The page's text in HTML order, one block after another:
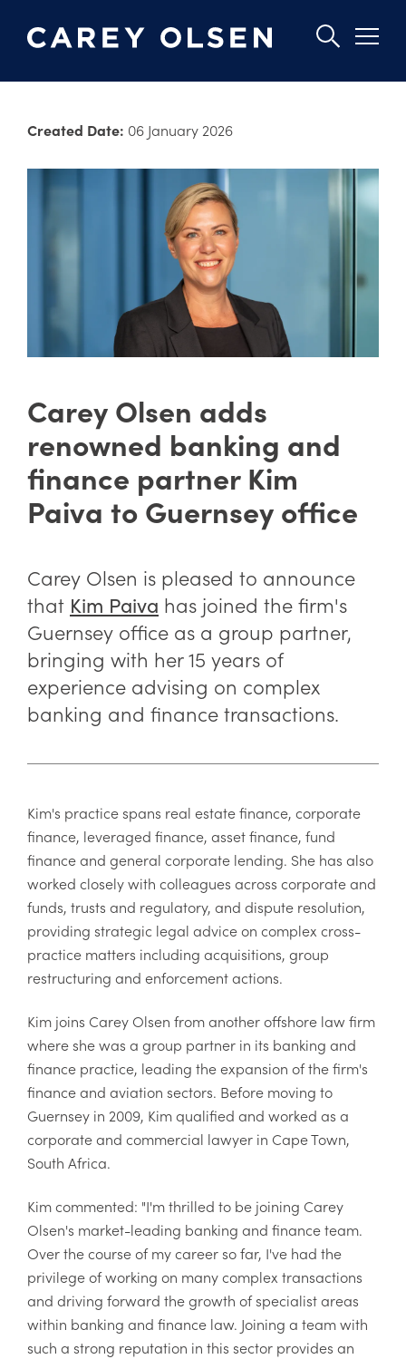
content
Created Date: 06 January 2026
Carey Olsen adds
renowned banking and
finance partner Kim
Paiva to Guernsey office
Carey Olsen is pleased to announce
that Kim Paiva has joined the firm's
Guernsey office as a group partner,
bringing with her 15 years of
experience advising on complex
banking and finance transactions.
Kim's practice spans real estate finance, corporate
finance, leveraged finance, asset finance, fund
finance and general corporate lending. She has also
worked closely with colleagues across corporate and
funds, trusts and regulatory, and dispute resolution,
providing strategic legal advice on complex cross-
practice matters including acquisitions, group
restructuring and enforcement actions.
Kim joins Carey Olsen from another offshore law firm
where she was a group partner in its banking and
finance practice, leading the expansion of the firm's
finance and aviation sectors. Before moving to
Guernsey in 2009, Kim qualified and worked as a
corporate and commercial lawyer in Cape Town,
South Africa.
Kim commented: "I'm thrilled to be joining Carey
Olsen's market-leading banking and finance team.
Over the course of my career so far, I've had the
privilege of working on many complex transactions
and driving forward the growth of specialist areas
within banking and finance law. Joining a team with
such a strong reputation in this sector provides an